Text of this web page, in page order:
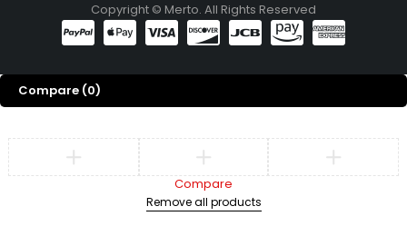
Copyright © Merto. All Rights Reserved
Compare (0)
Compare
Remove all products